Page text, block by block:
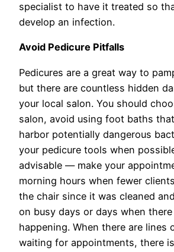
specialist to have it treated so
develop an infection.
Avoid Pedicure Pitfalls
Pedicures are a great way to
but there are countless hidden
your local salon. You should
salon, avoid using foot baths
harbor potentially dangerous
your pedicure tools when
advisable — make your
morning hours when fewer
the chair since it was cleaned
on busy days or days when
happening. When there are lines
waiting for appointments, there